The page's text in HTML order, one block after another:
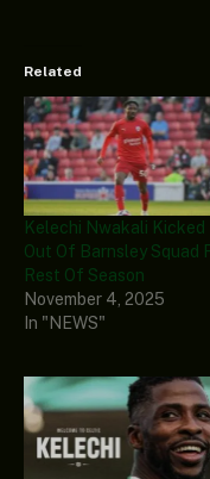
Related
Kelechi Nwakali Kicked
Out Of Barnsley Squad
Rest Of Season
November 4, 2025
In "NEWS"